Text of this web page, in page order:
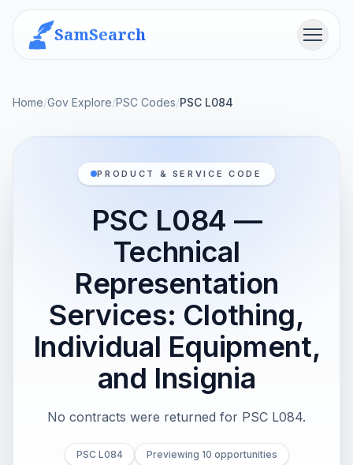
SamSearch Menu
Home/Gov Explore/PSC Codes/PSC L084
PRODUCT & SERVICE CODE
PSC L084 —
Technical
Representation
Services: Clothing,
Individual Equipment,
and Insignia
No contracts were returned for PSC L084.
PSC L084 Previewing 10 opportunities